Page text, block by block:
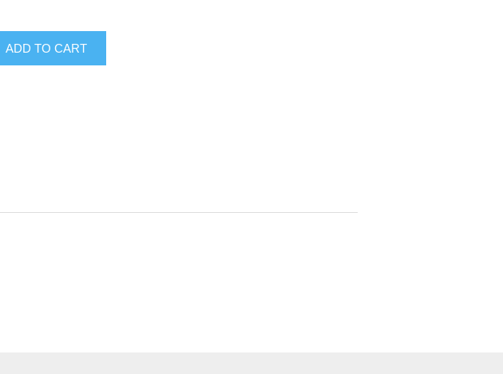
ADD TO CART